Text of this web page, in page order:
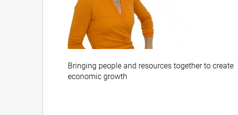
Bringing people and resources together to create
economic growth